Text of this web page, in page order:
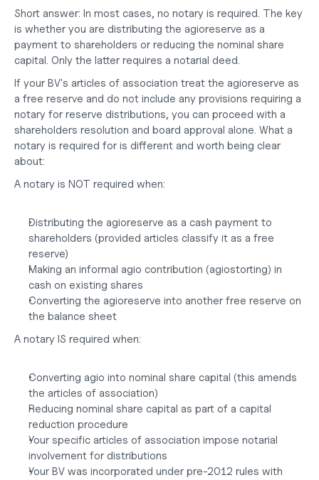
Short answer: In most cases, no notary is required. The key
is whether you are distributing the agioreserve as a
payment to shareholders or reducing the nominal share
capital. Only the latter requires a notarial deed.
If your BV's articles of association treat the agioreserve as
a free reserve and do not include any provisions requiring a
notary for reserve distributions, you can proceed with a
shareholders resolution and board approval alone. What a
notary is required for is different and worth being clear
about:
A notary is NOT required when:
Distributing the agioreserve as a cash payment to
shareholders (provided articles classify it as a free
reserve)
Making an informal agio contribution (agiostorting) in
cash on existing shares
Converting the agioreserve into another free reserve on
the balance sheet
A notary IS required when:
Converting agio into nominal share capital (this amends
the articles of association)
Reducing nominal share capital as part of a capital
reduction procedure
Your specific articles of association impose notarial
involvement for distributions
Your BV was incorporated under pre-2012 rules with